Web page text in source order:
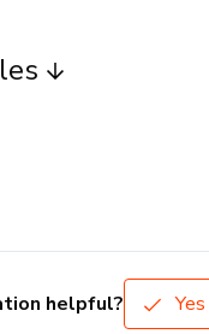
helpful? Yes